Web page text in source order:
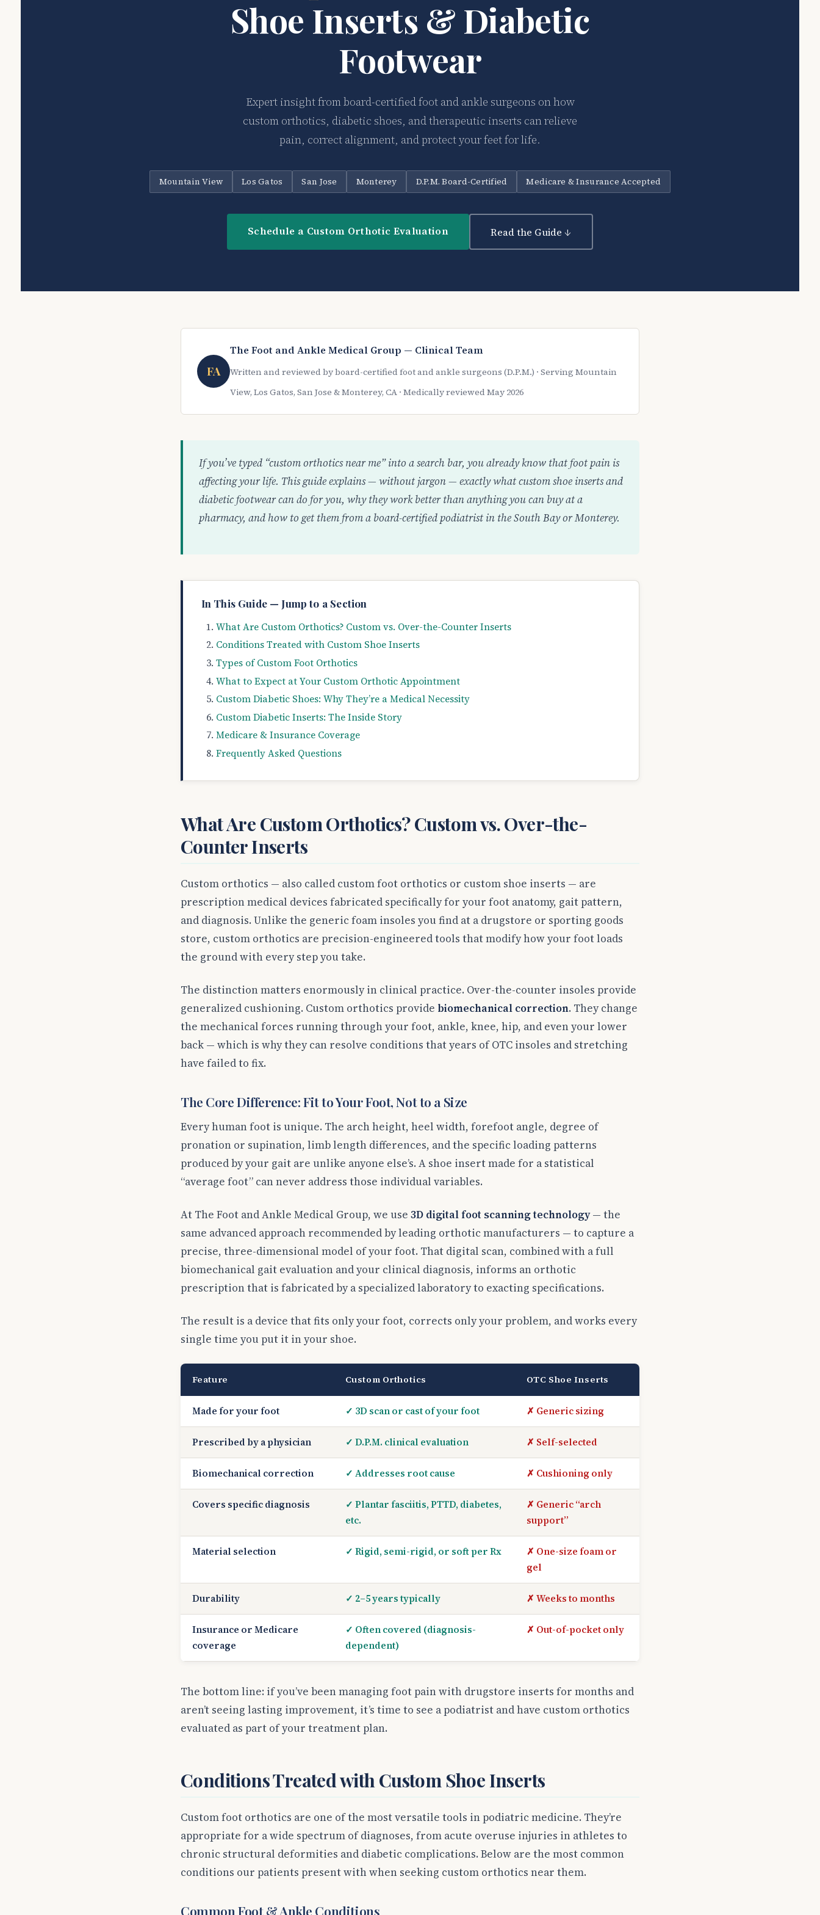
Shoe Inserts & Diabetic
Footwear
Expert insight from board-certified foot and ankle surgeons on how
custom orthotics, diabetic shoes, and therapeutic inserts can relieve
pain, correct alignment, and protect your feet for life.
Mountain View Los Gatos San Jose Monterey D.P.M. Board-Certified Medicare & Insurance Accepted
Schedule a Custom Orthotic Evaluation Read the Guide ↓
FA
The Foot and Ankle Medical Group — Clinical Team
Written and reviewed by board-certified foot and ankle surgeons (D.P.M.) · Serving Mountain
View, Los Gatos, San Jose & Monterey, CA · Medically reviewed May 2026
If you’ve typed “custom orthotics near me” into a search bar, you already know that foot pain is
affecting your life. This guide explains — without jargon — exactly what custom shoe inserts and
diabetic footwear can do for you, why they work better than anything you can buy at a
pharmacy, and how to get them from a board-certified podiatrist in the South Bay or Monterey.
In This Guide — Jump to a Section
What Are Custom Orthotics? Custom vs. Over-the-Counter Inserts
Conditions Treated with Custom Shoe Inserts
Types of Custom Foot Orthotics
What to Expect at Your Custom Orthotic Appointment
Custom Diabetic Shoes: Why They’re a Medical Necessity
Custom Diabetic Inserts: The Inside Story
Medicare & Insurance Coverage
Frequently Asked Questions
What Are Custom Orthotics? Custom vs. Over-the-
Counter Inserts
Custom orthotics — also called custom foot orthotics or custom shoe inserts — are
prescription medical devices fabricated specifically for your foot anatomy, gait pattern,
and diagnosis. Unlike the generic foam insoles you find at a drugstore or sporting goods
store, custom orthotics are precision-engineered tools that modify how your foot loads
the ground with every step you take.
The distinction matters enormously in clinical practice. Over-the-counter insoles provide
generalized cushioning. Custom orthotics provide biomechanical correction. They change
the mechanical forces running through your foot, ankle, knee, hip, and even your lower
back — which is why they can resolve conditions that years of OTC insoles and stretching
have failed to fix.
The Core Difference: Fit to Your Foot, Not to a Size
Every human foot is unique. The arch height, heel width, forefoot angle, degree of
pronation or supination, limb length differences, and the specific loading patterns
produced by your gait are unlike anyone else’s. A shoe insert made for a statistical
“average foot” can never address those individual variables.
At The Foot and Ankle Medical Group, we use 3D digital foot scanning technology— the
same advanced approach recommended by leading orthotic manufacturers — to capture a
precise, three-dimensional model of your foot. That digital scan, combined with a full
biomechanical gait evaluation and your clinical diagnosis, informs an orthotic
prescription that is fabricated by a specialized laboratory to exacting specifications.
The result is a device that fits only your foot, corrects only your problem, and works every
single time you put it in your shoe.
Feature Custom Orthotics OTC Shoe Inserts
Made for your foot ✓ 3D scan or cast of your foot ✗ Generic sizing
Prescribed by a physician ✓ D.P.M. clinical evaluation ✗ Self-selected
Biomechanical correction ✓ Addresses root cause ✗ Cushioning only
Covers specific diagnosis
✓ Plantar fasciitis, PTTD, diabetes,
etc.
✗ Generic “arch
support”
Material selection ✓ Rigid, semi-rigid, or soft per Rx
✗ One-size foam or
gel
Durability ✓ 2–5 years typically ✗ Weeks to months
Insurance or Medicare
coverage
✓ Often covered (diagnosis-
dependent)
✗ Out-of-pocket only
The bottom line: if you’ve been managing foot pain with drugstore inserts for months and
aren’t seeing lasting improvement, it’s time to see a podiatrist and have custom orthotics
evaluated as part of your treatment plan.
Conditions Treated with Custom Shoe Inserts
Custom foot orthotics are one of the most versatile tools in podiatric medicine. They’re
appropriate for a wide spectrum of diagnoses, from acute overuse injuries in athletes to
chronic structural deformities and diabetic complications. Below are the most common
conditions our patients present with when seeking custom orthotics near them.
Common Foot & Ankle Conditions